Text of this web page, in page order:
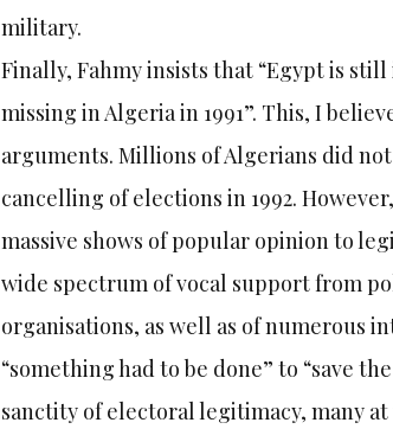
military.
Finally, Fahmy insists that “Egypt is
missing in Algeria in 1991”. This, I
arguments. Millions of Algerians did
cancelling of elections in 1992.
massive shows of popular opinion to
wide spectrum of vocal support from
organisations, as well as of numerous
“something had to be done” to “save
sanctity of electoral legitimacy, many